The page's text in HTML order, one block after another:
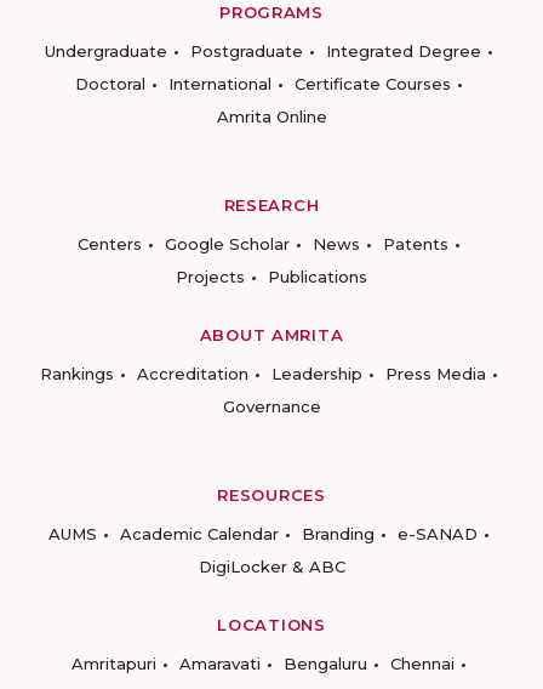
PROGRAMS
Undergraduate
Postgraduate
Integrated Degree
Doctoral
International
Certificate Courses
Amrita Online
RESEARCH
Centers
Google Scholar News
Patents
Projects
Publications
ABOUT AMRITA
Rankings
Accreditation Leadership
Press Media
Governance
RESOURCES
AUMS
Academic Calendar Branding
e-SANAD
DigiLocker & ABC
LOCATIONS
Amritapuri
Amaravati Bengaluru
Chennai